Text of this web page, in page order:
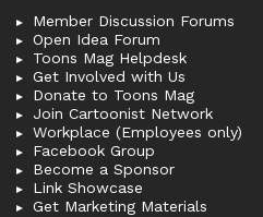
Member Discussion Forums
Open Idea Forum
Toons Mag Helpdesk
Get Involved with Us
Donate to Toons Mag
Join Cartoonist Network
Workplace (Employees only)
Facebook Group
Become a Sponsor
Link Showcase
Get Marketing Materials